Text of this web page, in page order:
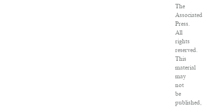
The
Associated
Press.
All
rights
reserved.
This
material
may
not
be
published,